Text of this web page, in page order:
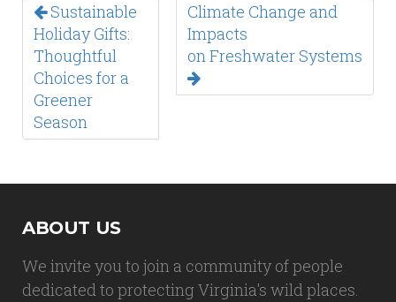
Sustainable
Holiday Gifts:
Thoughtful
Choices for a
Greener
Season
Climate Change and
Impacts
on Freshwater Systems
ABOUT US
We invite you to join a community of people
dedicated to protecting Virginia's wild places.